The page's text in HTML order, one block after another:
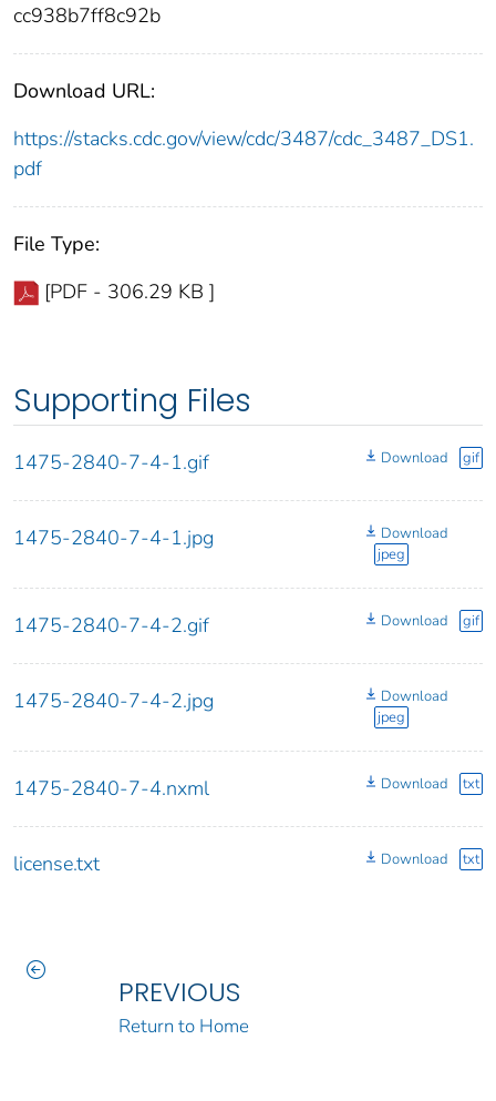
cc938b7ff8c92b
Download URL:
https://stacks.cdc.gov/view/cdc/3487/cdc_3487_DS1.
pdf
File Type:
[PDF - 306.29 KB ]
Supporting Files
1475-2840-7-4-1.gif Download gif
1475-2840-7-4-1.jpg
Download
jpeg
1475-2840-7-4-2.gif Download gif
1475-2840-7-4-2.jpg
Download
jpeg
1475-2840-7-4.nxml Download txt
license.txt Download txt
PREVIOUS
Return to Home